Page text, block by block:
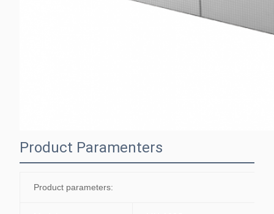
Product Paramenters
Product parameters: